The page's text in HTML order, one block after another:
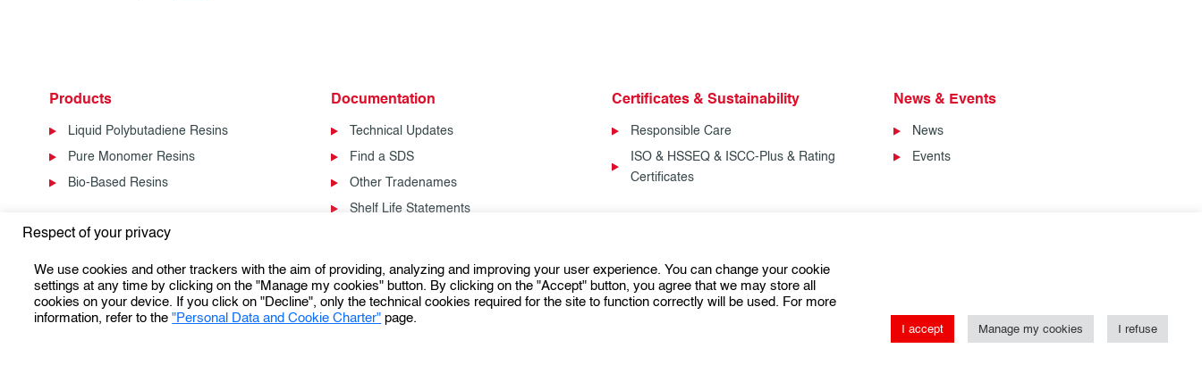
Products
Liquid Polybutadiene Resins
Pure Monomer Resins
Bio-Based Resins
Documentation
Technical Updates
Find a SDS
Other Tradenames
Shelf Life Statements
Certificates & Sustainability
Responsible Care
ISO & HSSEQ & ISCC-Plus & Rating
Certificates
News & Events
News
Events
Follow us:
Respect of your privacy
We use cookies and other trackers with the aim of providing, analyzing and improving your user experience. You can change your cookie
settings at any time by clicking on the "Manage my cookies" button. By clicking on the "Accept" button, you agree that we may store all
cookies on your device. If you click on "Decline", only the technical cookies required for the site to function correctly will be used. For more
information, refer to the"Personal Data and Cookie Charter"page.
I accept Manage my cookies I refuse